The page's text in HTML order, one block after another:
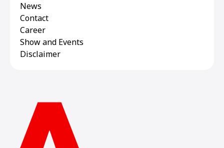
News
Contact
Career
Show and Events
Disclaimer